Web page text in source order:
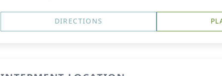
DIRECTIONS